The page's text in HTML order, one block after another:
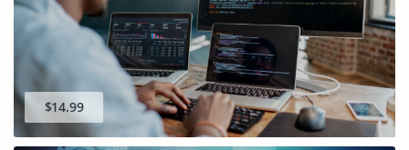
$14.99